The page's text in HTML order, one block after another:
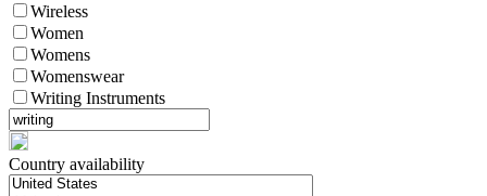
Wireless
Women
Womens
Womenswear
Writing Instruments
Country availability